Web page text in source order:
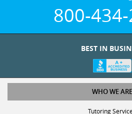
800-
BEST IN
WHO WE ARE
Tutoring